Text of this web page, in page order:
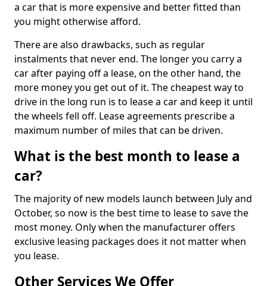
a car that is more expensive and better fitted than
you might otherwise afford.
There are also drawbacks, such as regular
instalments that never end. The longer you carry a
car after paying off a lease, on the other hand, the
more money you get out of it. The cheapest way to
drive in the long run is to lease a car and keep it until
the wheels fell off. Lease agreements prescribe a
maximum number of miles that can be driven.
What is the best month to lease a
car?
The majority of new models launch between July and
October, so now is the best time to lease to save the
most money. Only when the manufacturer offers
exclusive leasing packages does it not matter when
you lease.
Other Services We Offer